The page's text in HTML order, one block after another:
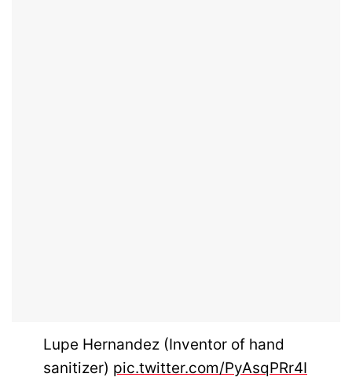
Lupe Hernandez (Inventor of hand
sanitizer) pic.twitter.com/PyAsqPRr4I